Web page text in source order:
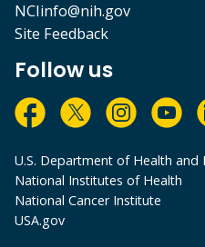
NCIinfo@nih.gov
Site Feedback
Follow us
U.S. Department of Health and
National Institutes of Health
National Cancer Institute
USA.gov